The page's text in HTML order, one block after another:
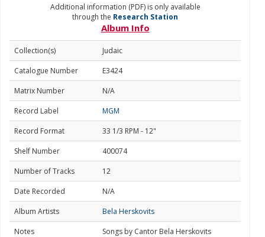
Additional information (PDF) is only available
through the Research Station
Album Info
Collection(s)
Judaic
Catalogue Number
E3424
Matrix Number
N/A
Record Label
MGM
Record Format
33 1/3 RPM - 12"
Shelf Number
400074
Number of Tracks
12
Date Recorded
N/A
Album Artists
Bela Herskovits
Notes
Songs by Cantor Bela Herskovits